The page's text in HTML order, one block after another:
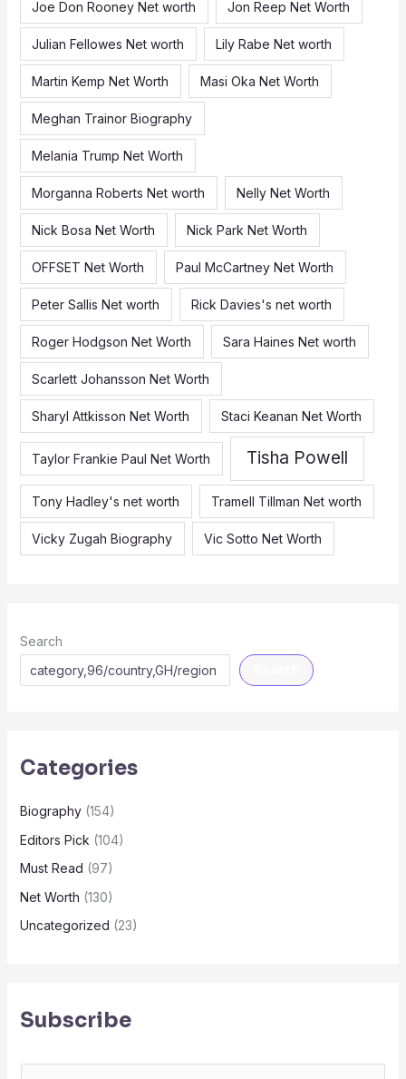
Joe Don Rooney Net worth Jon Reep Net Worth
Julian Fellowes Net worth Lily Rabe Net worth
Martin Kemp Net Worth Masi Oka Net Worth
Meghan Trainor Biography
Melania Trump Net Worth
Morganna Roberts Net worth Nelly Net Worth
Nick Bosa Net Worth Nick Park Net Worth
OFFSET Net Worth Paul McCartney Net Worth
Peter Sallis Net worth Rick Davies's net worth
Roger Hodgson Net Worth Sara Haines Net worth
Scarlett Johansson Net Worth
Sharyl Attkisson Net Worth Staci Keanan Net Worth
Taylor Frankie Paul Net Worth Tisha Powell
Tony Hadley's net worth Tramell Tillman Net worth
Vicky Zugah Biography Vic Sotto Net Worth
Search
Categories
Biography(154)
Editors Pick (104)
Must Read (97)
Net Worth (130)
Uncategorized (23)
Subscribe